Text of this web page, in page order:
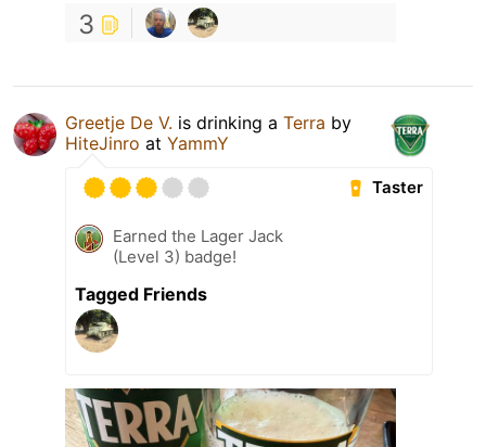
3
Greetje De V. is drinking a Terra by
HiteJinro at YammY
Taster
Earned the Lager Jack
(Level 3) badge!
Tagged Friends